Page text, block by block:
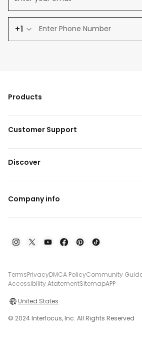
+1
Products
Customer Support
Discover
Company info
TermsPrivacyDMCA PolicyCommunity
Accessibility AtatementSitemapAPP
United States
© 2024 Interfocus, Inc. All Rights Reserved